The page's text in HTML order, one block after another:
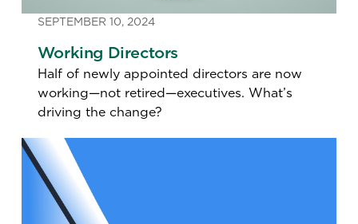
SEPTEMBER 10, 2024
Working Directors
Half of newly appointed directors are now
working—not retired—executives. What’s
driving the change?